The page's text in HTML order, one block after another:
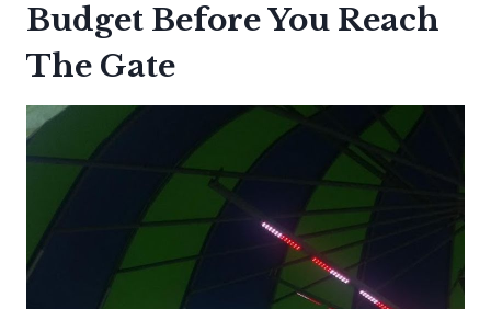
Budget Before You Reach
The Gate